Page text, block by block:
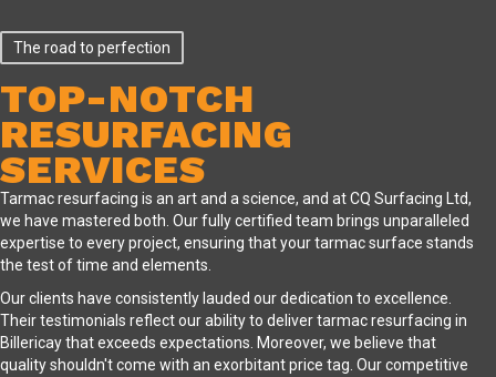
The road to perfection
TOP-NOTCH
RESURFACING
SERVICES
Tarmac resurfacing is an art and a science, and at CQ Surfacing Ltd,
we have mastered both. Our fully certified team brings unparalleled
expertise to every project, ensuring that your tarmac surface stands
the test of time and elements.
Our clients have consistently lauded our dedication to excellence.
Their testimonials reflect our ability to deliver tarmac resurfacing in
Billericay that exceeds expectations. Moreover, we believe that
quality shouldn't come with an exorbitant price tag. Our competitive